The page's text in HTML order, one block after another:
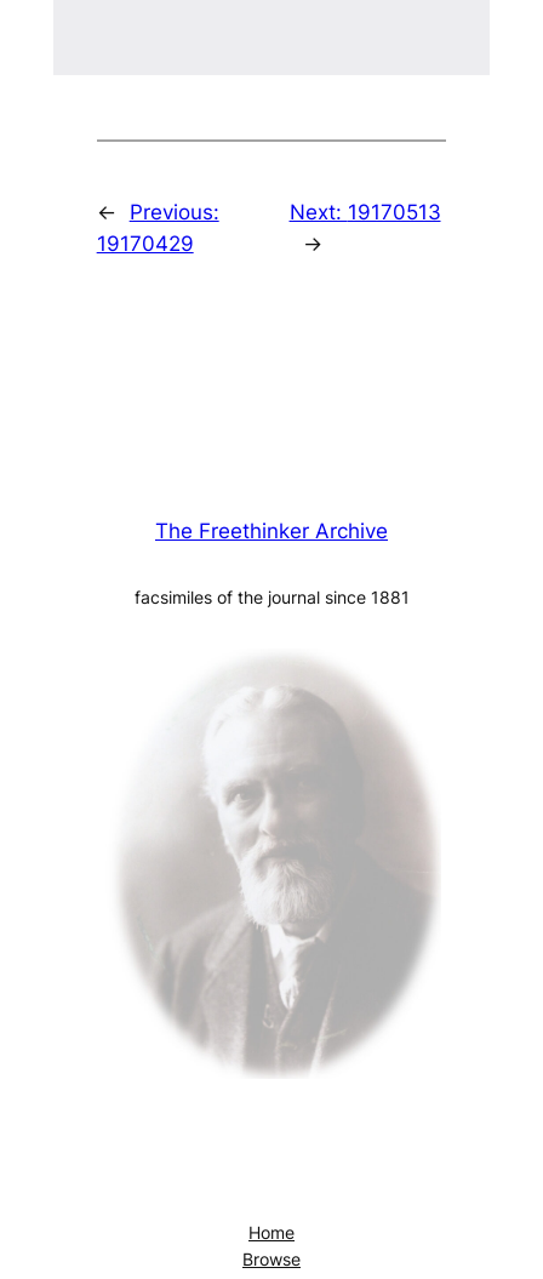
←
Previous:
19170429
Next: 19170513
→
The Freethinker Archive
facsimiles of the journal since 1881
Home
Browse